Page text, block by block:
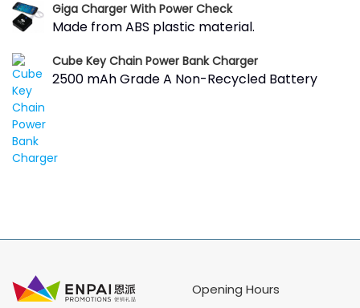
Giga Charger With Power Check
Made from ABS plastic material.
Cube Key Chain Power Bank Charger
2500 mAh Grade A Non-Recycled Battery
Opening Hours